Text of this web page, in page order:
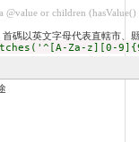
@value or children (hasValue()
碼以英文字母代表直轄市、
Za-z][0-